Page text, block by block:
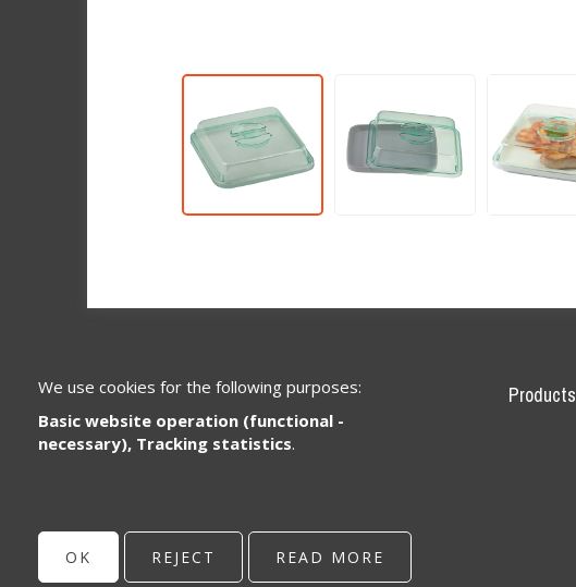
healthcare and catering sector.
Products
We use cookies for the following purposes:
Basic website operation (functional -
necessary), Tracking statistics.
OK REJECT READ MORE